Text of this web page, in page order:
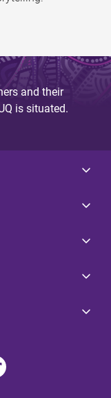
and their
is situated.